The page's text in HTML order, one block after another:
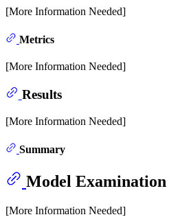
[More Information Needed]
Metrics
[More Information Needed]
Results
[More Information Needed]
Summary
Model
[More Information Needed]